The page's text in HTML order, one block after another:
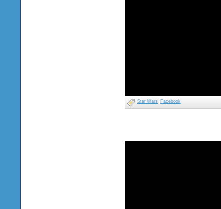
Star Wars Facebook